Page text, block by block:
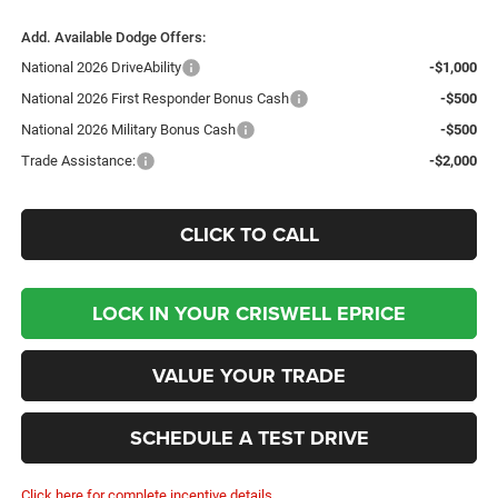
Add. Available Dodge Offers:
National 2026 DriveAbility
-$1,000
National 2026 First Responder Bonus Cash
-$500
National 2026 Military Bonus Cash
-$500
Trade Assistance:
-$2,000
CLICK TO CALL
LOCK IN YOUR CRISWELL EPRICE
VALUE YOUR TRADE
SCHEDULE A TEST DRIVE